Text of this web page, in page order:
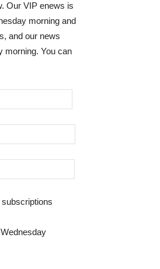
Our VIP enews is
morning and
and our news
morning. You can